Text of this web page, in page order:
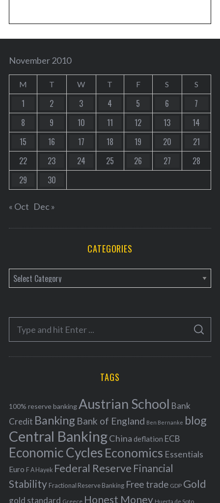
November 2010
M T W T F S S
1 2 3 4 5 6
7
8
9 10 11 12 13
14
15
16 17 18 19 20
21
22
23 24 25 26 27
28
29
30
« Oct Dec »
CATEGORIES
a
e
o
r
f
o
r
:
S
A
C
TAGS
100% reserve bankingAustrian School Bank
Credit Banking Bank of England Ben Bernanke blog
Central BankingChina deflation ECB
Economic Cycles Economics Essentials
Euro F A Hayek Federal Reserve Financial
Stability Fractional Reserve Banking Free trade GDP Gold
gold standard Greece Honest Money Huerta de Soto